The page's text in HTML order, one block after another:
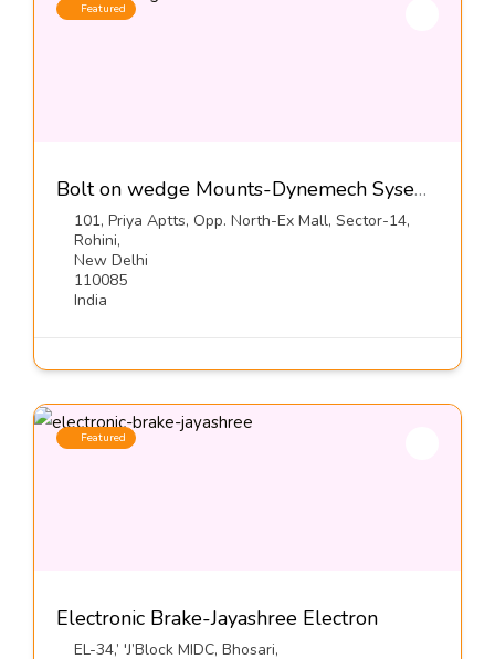
Featured
Bolt on wedge Mounts-Dynemech Sysems Pvt Ltd
101, Priya Aptts, Opp. North-Ex Mall, Sector-14,
Rohini,
New Delhi
110085
India
Featured
Electronic Brake-Jayashree Electron
EL-34,’ 'J’Block MIDC, Bhosari,